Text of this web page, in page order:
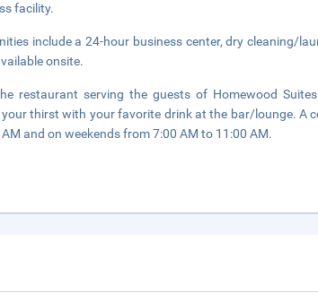
facility.
include a 24-hour business center, dry cleaning/
onsite.
restaurant serving the guests of Homewood
thirst with your favorite drink at the bar/lounge. A
and on weekends from 7:00 AM to 11:00 AM.